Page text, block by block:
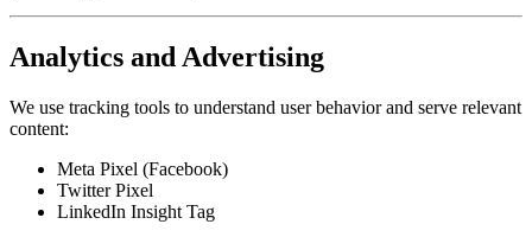
Analytics and Advertising
We use tracking tools to understand user behavior and serve relevant
content:
Meta Pixel (Facebook)
Twitter Pixel
LinkedIn Insight Tag